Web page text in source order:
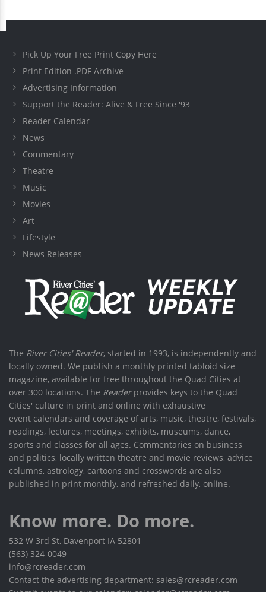
Pick Up Your Free Print Copy Here
Print Edition .PDF Archive
Advertising Information
Support the Reader: Alive & Free Since '93
Reader Calendar
News
Commentary
Theatre
Music
Movies
Art
Lifestyle
News Releases
The River Cities' Reader, started in 1993, is independently and
locally owned. We publish a monthly printed tabloid size
magazine, available for free throughout the Quad Cities at
over 300 locations. The Readerprovides keys to the Quad
Cities' culture in print and online with exhaustive
event calendars and coverage of arts, music, theatre, festivals,
readings, lectures, meetings, exhibits, museums, dance,
sports and classes for all ages. Commentaries on business
and politics, locally written theatre and movie reviews, advice
columns, astrology, cartoons and crosswords are also
published in print monthly, and refreshed daily, online.
Know more. Do more.
532 W 3rd St, Davenport IA 52801
(563) 324-0049
info@rcreader.com
Contact the advertising department: sales@rcreader.com